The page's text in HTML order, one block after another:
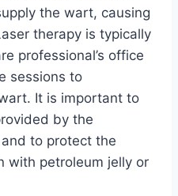
the wart, causing
therapy is typically
professional’s office
sessions to
It is important to
by the
to protect the
with petroleum jelly or